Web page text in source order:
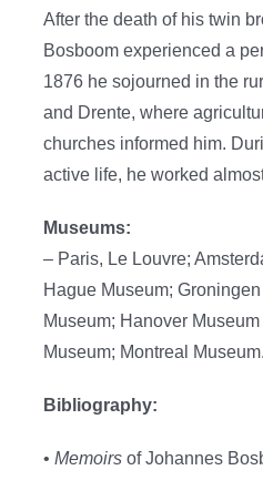
After the death of his twin
Bosboom experienced a
1876 he sojourned in the
and Drente, where
churches informed him.
active life, he worked
Museums:
– Paris, Le Louvre;
Hague Museum;
Museum; Hanover
Museum; Montreal Museum.
Bibliography:
•Memoirs of Johannes